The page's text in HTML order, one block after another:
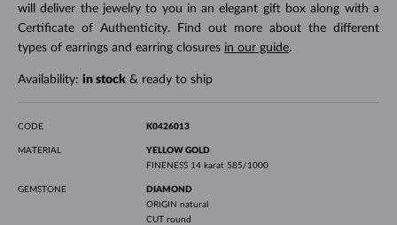
will deliver the jewelry to you in an elegant gift box along with a
Certificate of Authenticity. Find out more about the different
types of earrings and earring closures in our guide.
Availability: in stock& ready to ship
CODE K0426013
MATERIAL
YELLOW GOLD
FINENESS 14 karat 585/1000
GEMSTONE
DIAMOND
ORIGIN natural
CUT round